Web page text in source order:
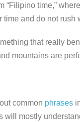
“Filipino time,”
and do not rush
that really
mountains are
common phrases
will mostly